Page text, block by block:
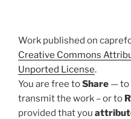
Work published on
Creative Commons
Unported License.
You are free toShare — to
transmit the work – or to
provided that you